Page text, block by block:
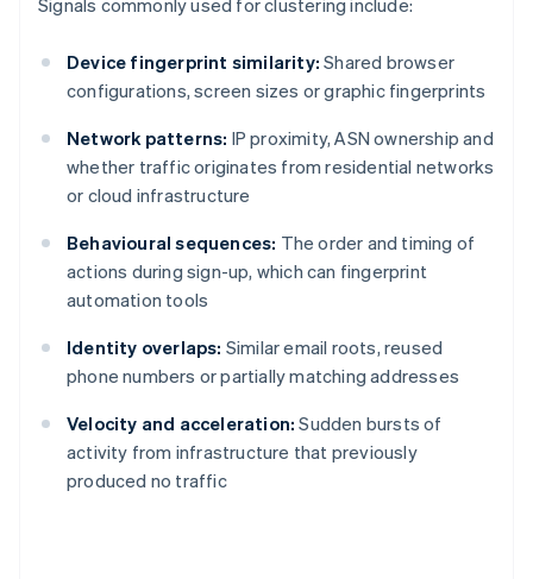
Signals commonly used for clustering include:
Device fingerprint similarity: Shared browser
configurations, screen sizes or graphic fingerprints
Network patterns: IP proximity, ASN ownership and
whether traffic originates from residential networks
or cloud infrastructure
Behavioural sequences: The order and timing of
actions during sign-up, which can fingerprint
automation tools
Identity overlaps: Similar email roots, reused
phone numbers or partially matching addresses
Velocity and acceleration: Sudden bursts of
activity from infrastructure that previously
produced no traffic